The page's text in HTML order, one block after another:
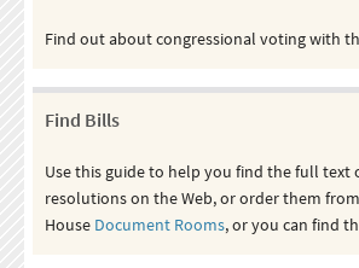
Find out about congressional voting with
Find Bills
Use this guide to help you find the full text
resolutions on the Web, or order them
House Document Rooms, or you can find